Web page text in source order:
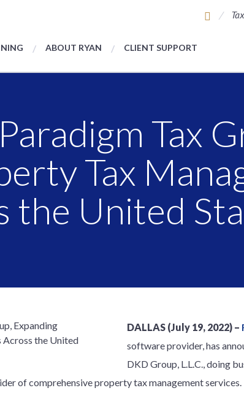
ABOUT RYAN CLIENT SUPPORT
Tax
Tax
the United
DALLAS (July 19, 2022) –
software provider, has
DKD Group, L.L.C., doing
of comprehensive property tax management